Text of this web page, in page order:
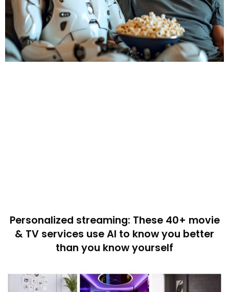
Personalized streaming: These 40+ movie
& TV services use AI to know you better
than you know yourself